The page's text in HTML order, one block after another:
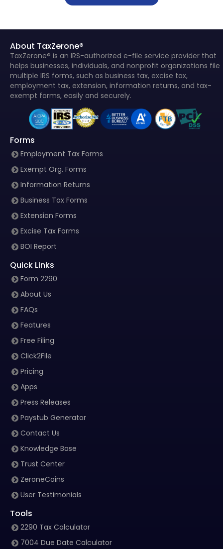
About TaxZerone®
TaxZerone® is an IRS-authorized e-file service provider that
helps businesses, individuals, and nonprofit organizations file
multiple IRS forms, such as business tax, excise tax,
employment tax, extension, information returns, and tax-
exempt forms, easily and securely.
Forms
Employment Tax Forms
Exempt Org. Forms
Information Returns
Business Tax Forms
Extension Forms
Excise Tax Forms
BOI Report
Quick Links
Form 2290
About Us
FAQs
Features
Free Filing
Click2File
Pricing
Apps
Press Releases
Paystub Generator
Contact Us
Knowledge Base
Trust Center
ZeroneCoins
User Testimonials
Tools
2290 Tax Calculator
7004 Due Date Calculator